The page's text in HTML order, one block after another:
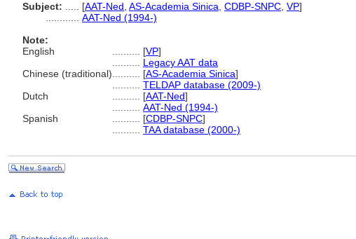
Subject:
[AAT-Ned AS-Academia Sinica CDBP-SNPC VP]
AAT-Ned (1994-)
Note:
English
[VP]
Legacy AAT data
Chinese (traditional)
[AS-Academia Sinica]
TELDAP database (2009-)
Dutch
[AAT-Ned]
AAT-Ned (1994-)
Spanish
[CDBP-SNPC]
TAA database (2000-)